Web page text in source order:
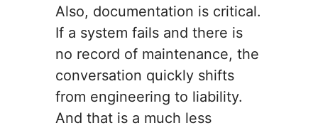
Also, documentation is critical.
If a system fails and there is
no record of maintenance, the
conversation quickly shifts
from engineering to liability.
And that is a much less